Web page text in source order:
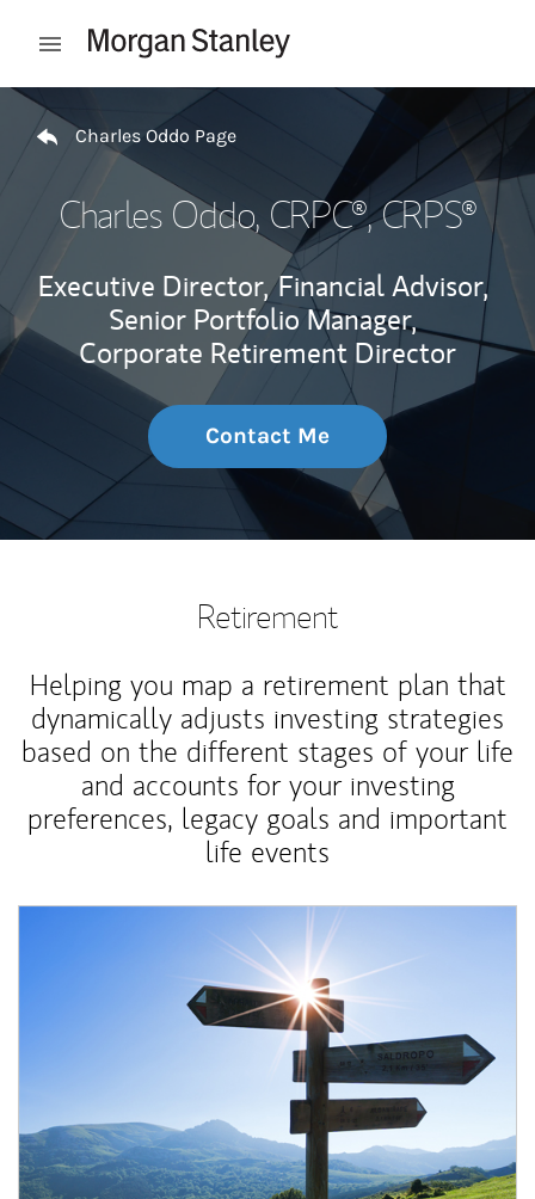
Open mobile menu
Return to Nav
Charles Oddo Page
Charles Oddo, CRPC®, CRPS®
Executive Director, Financial Advisor,
Senior Portfolio Manager,
Corporate Retirement Director
Contact Me
Retirement
Helping you map a retirement plan that
dynamically adjusts investing strategies
based on the different stages of your life
and accounts for your investing
preferences, legacy goals and important
life events